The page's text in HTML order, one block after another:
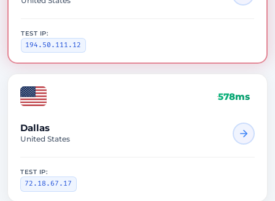
TEST IP:
194.50.111.12
578ms
Dallas
United States
TEST IP:
72.18.67.17